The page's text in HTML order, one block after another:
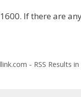
If there are
- RSS Results